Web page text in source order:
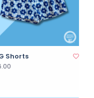
Shorts